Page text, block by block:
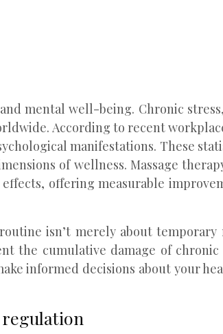
mental well-being. Chronic
According to recent
manifestations. These
of wellness. Massage
offering measurable
isn’t merely about
the cumulative damage of chronic
informed decisions about your
regulation